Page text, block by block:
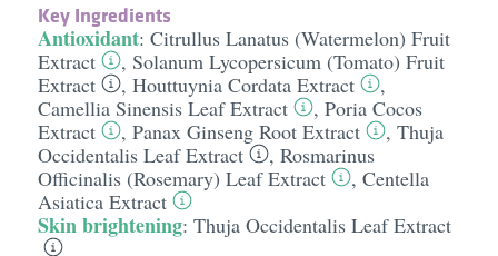
Key Ingredients
Antioxidant: Citrullus Lanatus (Watermelon) Fruit
Extract
, Solanum Lycopersicum (Tomato) Fruit
Extract
, Houttuynia Cordata Extract
,
Camellia Sinensis Leaf Extract
, Poria Cocos
Extract
, Panax Ginseng Root Extract , Thuja
Occidentalis Leaf Extract
, Rosmarinus
Officinalis (Rosemary) Leaf Extract
, Centella
Asiatica Extract
Skin brightening: Thuja Occidentalis Leaf Extract